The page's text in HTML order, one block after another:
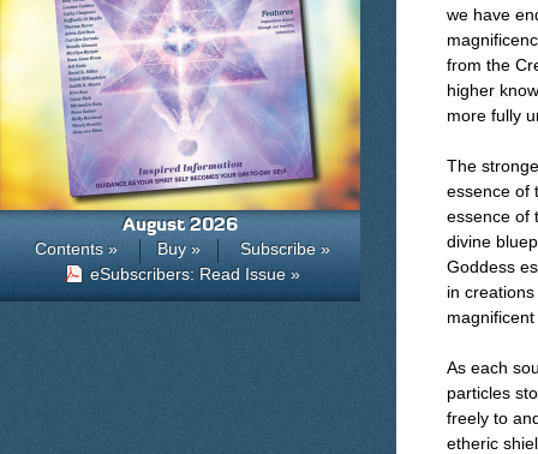
we have
from the
higher
more fully
The
essence of
essence of
divine
Goddess
in
As each
particles
freely to
etheric
August 2026
Contents » Buy »
Subscribe »
eSubscribers: Read Issue »